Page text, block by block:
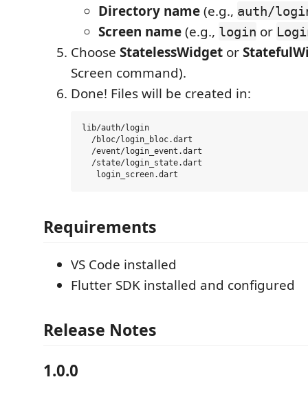
Directory name(e.g., auth/
Screen name(e.g., login or
Choose StatelessWidget or
Screen command).
Done! Files will be created in:
lib/auth/login
  /bloc/login_bloc.dart
  /event/login_event.dart
  /state/login_state.dart
Requirements
VS Code installed
Flutter SDK installed and configured
Release Notes
1.0.0